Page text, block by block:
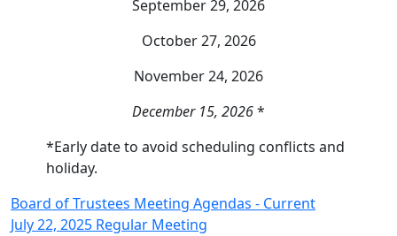
September 29, 2026
October 27, 2026
November 24, 2026
December 15, 2026*
*Early date to avoid scheduling conflicts and
holiday.
Board of Trustees Meeting Agendas - Current
July 22, 2025 Regular Meeting